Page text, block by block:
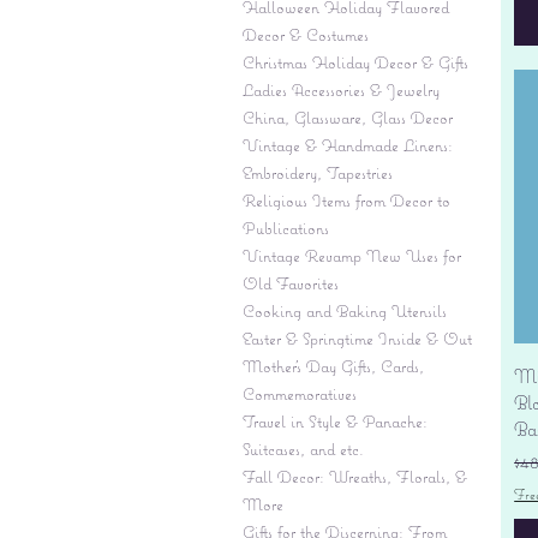
Halloween Holiday Flavored
Decor & Costumes
Christmas Holiday Decor & Gifts
Ladies Accessories & Jewelry
China, Glassware, Glass Decor
Vintage & Handmade Linens:
Embroidery, Tapestries
Religious Items from Decor to
Publications
Vintage Revamp New Uses for
Old Favorites
Cooking and Baking Utensils
Easter & Springtime Inside & Out
Mother's Day Gifts, Cards,
Commemoratives
Travel in Style & Panache:
Suitcases, and etc.
Fall Decor: Wreaths, Florals, &
More
Gifts for the Discerning: From